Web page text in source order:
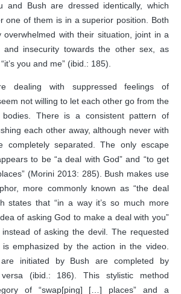
and Bush are dressed identically, which
one of them is in a superior position. Both
with their situation, joint in a
and insecurity towards the other sex, as
you and me” (ibid.: 185).
dealing with suppressed feelings of
not willing to let each other go from the
There is a consistent pattern of
each other away, although never with
completely separated. The only escape
to be “a deal with God” and “to get
(Morini 2013: 285). Bush makes use
more commonly known as “the deal
states that “in a way it’s so much more
of asking God to make a deal with you”
of asking the devil. The requested
emphasized by the action in the video.
are initiated by Bush are completed by
(ibid.: 186). This stylistic method
of “swap[ping] […] places” and a